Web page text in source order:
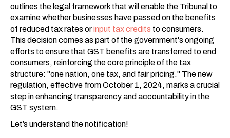
outlines the legal framework that will enable the Tribunal to
examine whether businesses have passed on the benefits
of reduced tax rates orinput tax credits to consumers.
This decision comes as part of the government's ongoing
efforts to ensure that GST benefits are transferred to end
consumers, reinforcing the core principle of the tax
structure: "one nation, one tax, and fair pricing." The new
regulation, effective from October 1, 2024, marks a crucial
step in enhancing transparency and accountability in the
GST system.
Let’s understand the notification!